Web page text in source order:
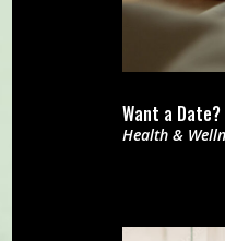
Want a Date?
Health &